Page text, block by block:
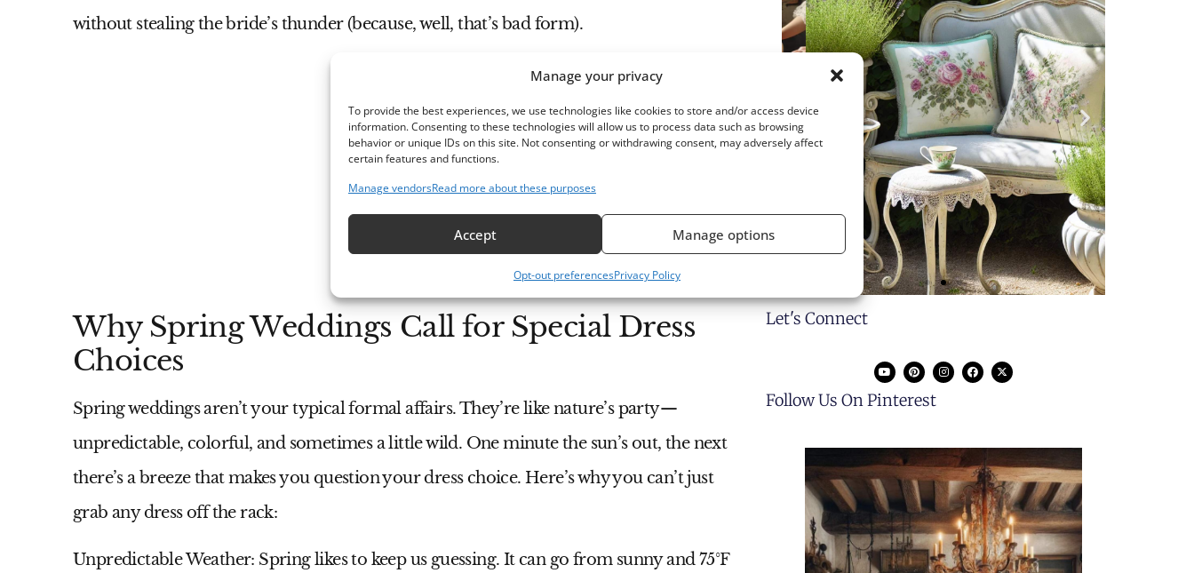
Manage your privacy
To provide the best experiences, we use technologies like cookies to store and/or access device
information. Consenting to these technologies will allow us to process data such as browsing
behavior or unique IDs on this site. Not consenting or withdrawing consent, may adversely affect
certain features and functions.
Manage vendorsRead more about these purposes
Accept Manage options
Opt-out preferencesPrivacy Policy
without stealing the bride’s thunder (because, well, that’s bad form).
Why Spring Weddings Call for Special Dress
Choices
Spring weddings aren’t your typical formal affairs. They’re like nature’s party—
unpredictable, colorful, and sometimes a little wild. One minute the sun’s out, the next
there’s a breeze that makes you question your dress choice. Here’s why you can’t just
grab any dress off the rack:
Unpredictable Weather: Spring likes to keep us guessing. It can go from sunny and 75°F
Let's Connect
Follow Us On Pinterest